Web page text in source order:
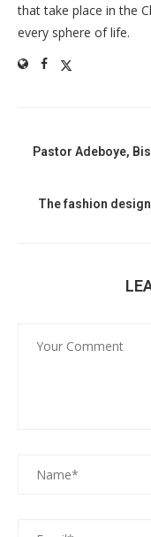
that take place in the
every sphere of life.
Pastor Adeboye,
The fashion